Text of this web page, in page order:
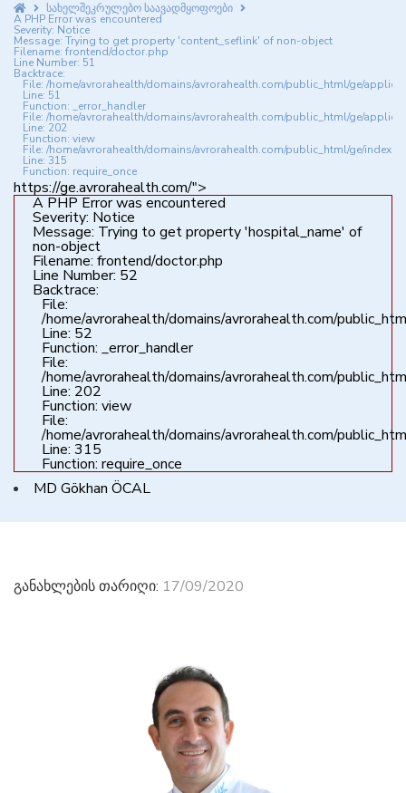
სახელშეკრულებო საავადმყოფოები
A PHP Error was encountered
Severity: Notice
Message: Trying to get property 'content_seflink' of non-object
Filename: frontend/doctor.php
Line Number: 51
Backtrace:
File: /home/avrorahealth/domains/avrorahealth.com/public_html/ge/
Line: 51
Function: _error_handler
File: /home/avrorahealth/domains/avrorahealth.com/public_html/ge/
Line: 202
Function: view
File: /home/avrorahealth/domains/avrorahealth.com/public_html/ge/
Line: 315
Function: require_once
https://ge.avrorahealth.com/">
A PHP Error was encountered
Severity: Notice
Message: Trying to get property 'hospital_name' of
non-object
Filename: frontend/doctor.php
Line Number: 52
Backtrace:
File:
/home/avrorahealth/domains/avrorahealth.com/
Line: 52
Function: _error_handler
File:
/home/avrorahealth/domains/avrorahealth.com/
Line: 202
Function: view
File:
/home/avrorahealth/domains/avrorahealth.com/
Line: 315
Function: require_once
MD Gökhan ÖCAL
განახლების თარიღი: 17/09/2020